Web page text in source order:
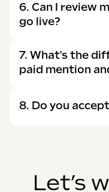
6. Can I review
go live?
7. What's the
paid mention
8. Do you
Let’s